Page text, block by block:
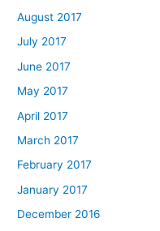
August 2017
July 2017
June 2017
May 2017
April 2017
March 2017
February 2017
January 2017
December 2016